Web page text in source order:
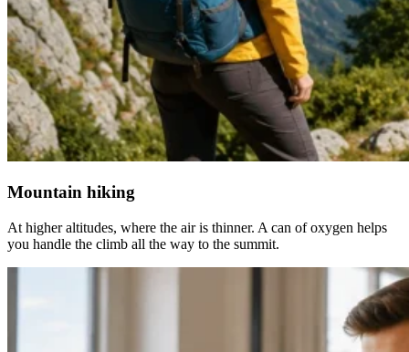
Mountain hiking
At higher altitudes, where the air is thinner. A can of oxygen helps
you handle the climb all the way to the summit.